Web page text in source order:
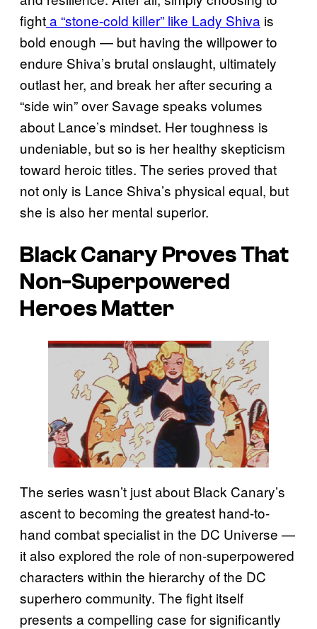
fighta “stone-cold killer” like Lady Shiva is
bold enough — but having the willpower to
endure Shiva’s brutal onslaught, ultimately
outlast her, and break her after securing a
“side win” over Savage speaks volumes
about Lance’s mindset. Her toughness is
undeniable, but so is her healthy skepticism
toward heroic titles. The series proved that
not only is Lance Shiva’s physical equal, but
she is also her mental superior.
Black Canary Proves That
Non-Superpowered
Heroes Matter
The series wasn’t just about Black Canary’s
ascent to becoming the greatest hand-to-
hand combat specialist in the DC Universe —
it also explored the role of non-superpowered
characters within the hierarchy of the DC
superhero community. The fight itself
presents a compelling case for significantly